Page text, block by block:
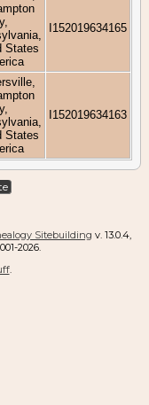
States
I152019634165
States
I152019634163
Sitebuilding v. 13.0.4,
2026.
.